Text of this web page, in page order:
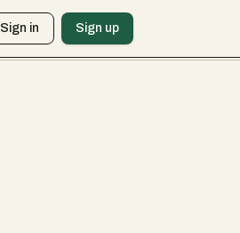
Sign in Sign up